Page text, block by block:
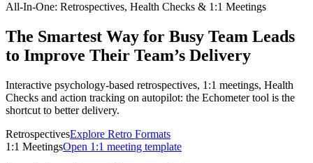
All-In-One: Retrospectives, Health Checks & 1:1 Meetings
The Smartest Way for Busy Team Leads
to Improve Their Team’s Delivery
Interactive psychology-based retrospectives, 1:1 meetings, Health
Checks and action tracking on autopilot: the Echometer tool is the
shortcut to better delivery.
RetrospectivesExplore Retro Formats
1:1 MeetingsOpen 1:1 meeting template